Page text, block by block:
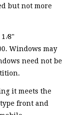
but not more
⁄8"
Windows may
need not be
it meets the
front and